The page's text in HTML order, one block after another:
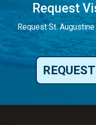
Request
Request St.